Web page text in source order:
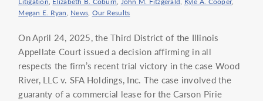
Megan E. Ryan, News, Our Results
On April 24, 2025, the Third District of the Illinois
Appellate Court issued a decision affirming in all
respects the firm’s recent trial victory in the case Wood
River, LLC v. SFA Holdings, Inc. The case involved the
guaranty of a commercial lease for the Carson Pirie